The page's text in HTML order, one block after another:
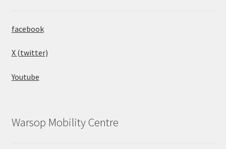
facebook
X (twitter)
Youtube
Warsop Mobility Centre